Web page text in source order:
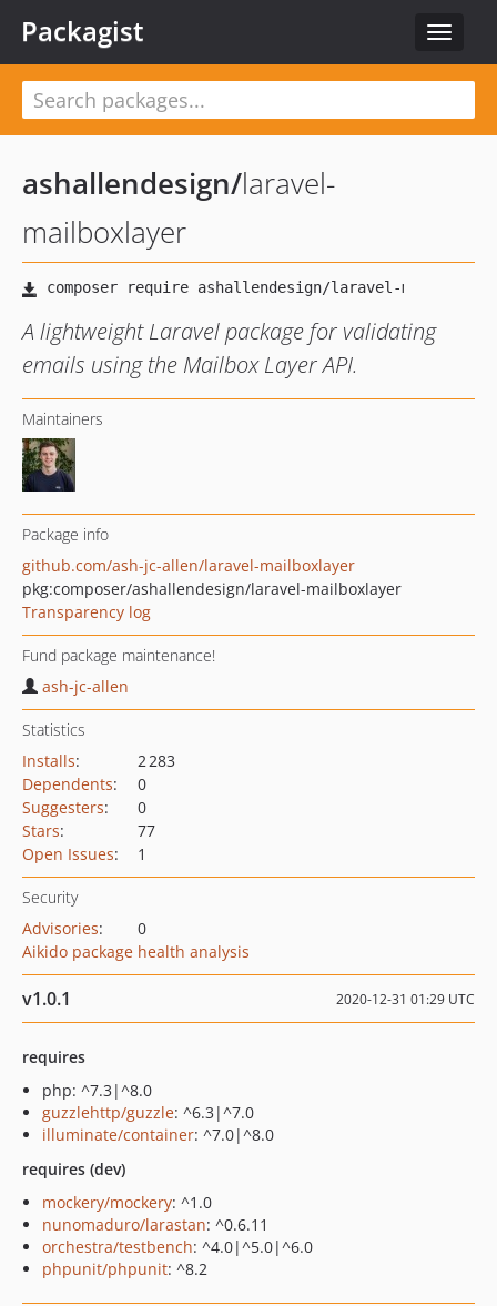
Toggle
Packagist
ashallendesign/laravel-
mailboxlayer
A lightweight Laravel package for validating
emails using the Mailbox Layer API.
Maintainers
Package info
github.com/ash-jc-allen/laravel-mailboxlayer
pkg:composer/ashallendesign/laravel-mailboxlayer
Transparency log
Fund package maintenance!
ash-jc-allen
Statistics
Installs:
2 283
Dependents:
0
Suggesters:
0
Stars:
77
Open Issues: 1
Security
Advisories:
0
Aikido package health analysis
v1.0.1 2020-12-31 01:29 UTC
requires
php: ^7.3|^8.0
guzzlehttp/guzzle: ^6.3|^7.0
illuminate/container: ^7.0|^8.0
requires (dev)
mockery/mockery: ^1.0
nunomaduro/larastan: ^0.6.11
orchestra/testbench: ^4.0|^5.0|^6.0
phpunit/phpunit: ^8.2